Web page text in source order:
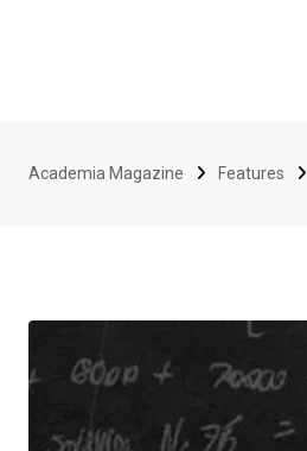
Academia Magazine Features